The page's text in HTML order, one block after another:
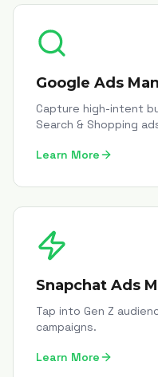
Google Ads
Capture high-intent
Search & Shopping
Learn More
Snapchat Ads
Tap into Gen Z
campaigns.
Learn More